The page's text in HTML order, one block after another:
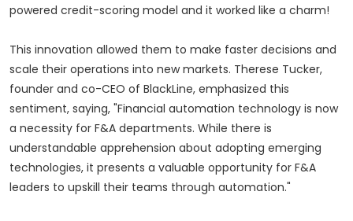
powered credit-scoring model and it worked like a charm!
This innovation allowed them to make faster decisions and
scale their operations into new markets. Therese Tucker,
founder and co-CEO of BlackLine, emphasized this
sentiment, saying, "Financial automation technology is now
a necessity for F&A departments. While there is
understandable apprehension about adopting emerging
technologies, it presents a valuable opportunity for F&A
leaders to upskill their teams through automation."